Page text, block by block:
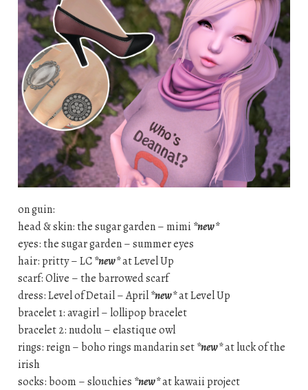
on guin:
head & skin: the sugar garden – mimi *new*
eyes: the sugar garden – summer eyes
hair: pritty – LC*new*at Level Up
scarf: Olive – the barrowed scarf
dress: Level of Detail – April*new*at Level Up
bracelet 1: avagirl – lollipop bracelet
bracelet 2: nudolu – elastique owl
rings: reign – boho rings mandarin set*new*at luck of the
irish
socks: boom – slouchies *new*at kawaii project